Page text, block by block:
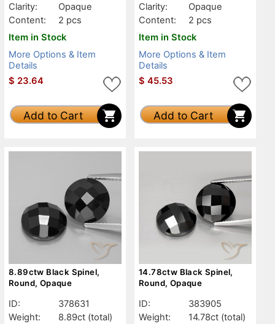
Clarity:
Opaque
Content:
2 pcs
Item in Stock
More Options & Item
Details
$ 23.64
Add to Cart
Clarity:
Opaque
Content:
2 pcs
Item in Stock
More Options & Item
Details
$ 45.53
Add to Cart
8.89ctw Black Spinel,
Round, Opaque
ID:
378631
Weight:
8.89ct (total)
14.78ctw Black Spinel,
Round, Opaque
ID:
383905
Weight:
14.78ct (total)